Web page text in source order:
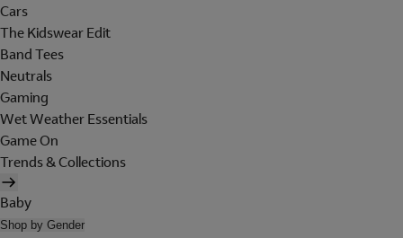
Cars
The Kidswear Edit
Band Tees
Neutrals
Gaming
Wet Weather Essentials
Game On
Trends & Collections
Baby
Shop by Gender